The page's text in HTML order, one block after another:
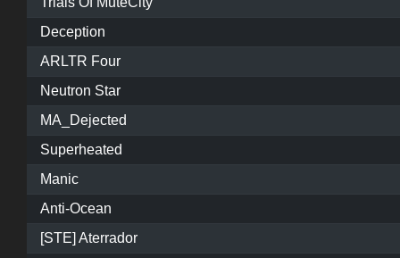
Deception
ARLTR Four
Neutron Star
MA_Dejected
Superheated
Manic
Anti-Ocean
[STE] Aterrador